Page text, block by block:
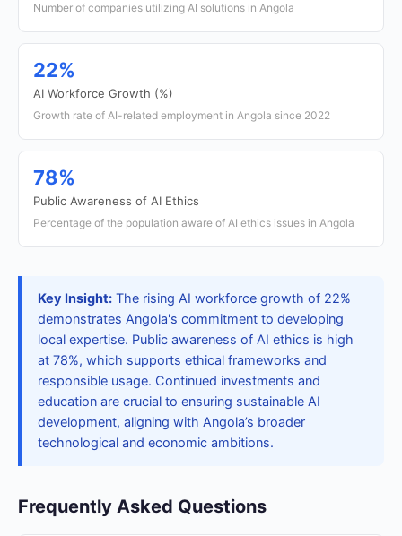
Number of companies utilizing AI solutions in Angola
22%
AI Workforce Growth (%)
Growth rate of AI-related employment in Angola since 2022
78%
Public Awareness of AI Ethics
Percentage of the population aware of AI ethics issues in Angola
Key Insight: The rising AI workforce growth of 22%
demonstrates Angola's commitment to developing
local expertise. Public awareness of AI ethics is high
at 78%, which supports ethical frameworks and
responsible usage. Continued investments and
education are crucial to ensuring sustainable AI
development, aligning with Angola’s broader
technological and economic ambitions.
Frequently Asked Questions